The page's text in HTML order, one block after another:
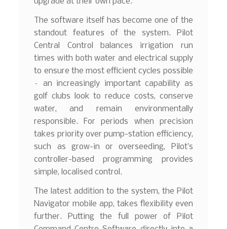
The software itself has become one of the
standout features of the system. Pilot
Central Control balances irrigation run
times with both water and electrical supply
to ensure the most efficient cycles possible
– an increasingly important capability as
golf clubs look to reduce costs, conserve
water, and remain environmentally
responsible. For periods when precision
takes priority over pump-station efficiency,
such as grow-in or overseeding, Pilot’s
controller-based programming provides
simple, localised control.
The latest addition to the system, the Pilot
Navigator mobile app, takes flexibility even
further. Putting the full power of Pilot